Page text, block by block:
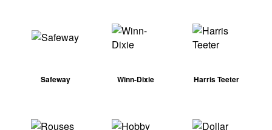
Safeway Winn-Dixie Harris Teeter